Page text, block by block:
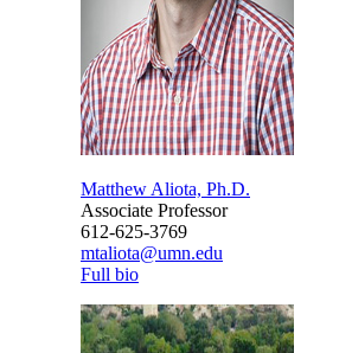
Matthew Aliota, Ph.D.
Associate Professor
612-625-3769
mtaliota@umn.edu
Full bio